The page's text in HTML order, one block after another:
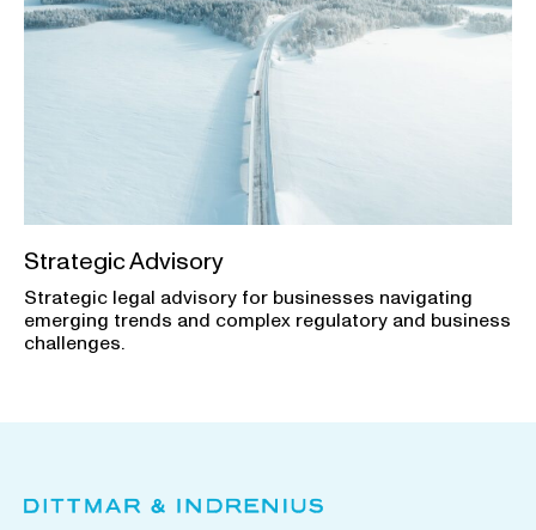
Strategic Advisory
Strategic legal advisory for businesses navigating
emerging trends and complex regulatory and business
challenges.